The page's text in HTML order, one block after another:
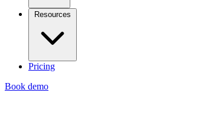
Resources
Pricing
Book demo